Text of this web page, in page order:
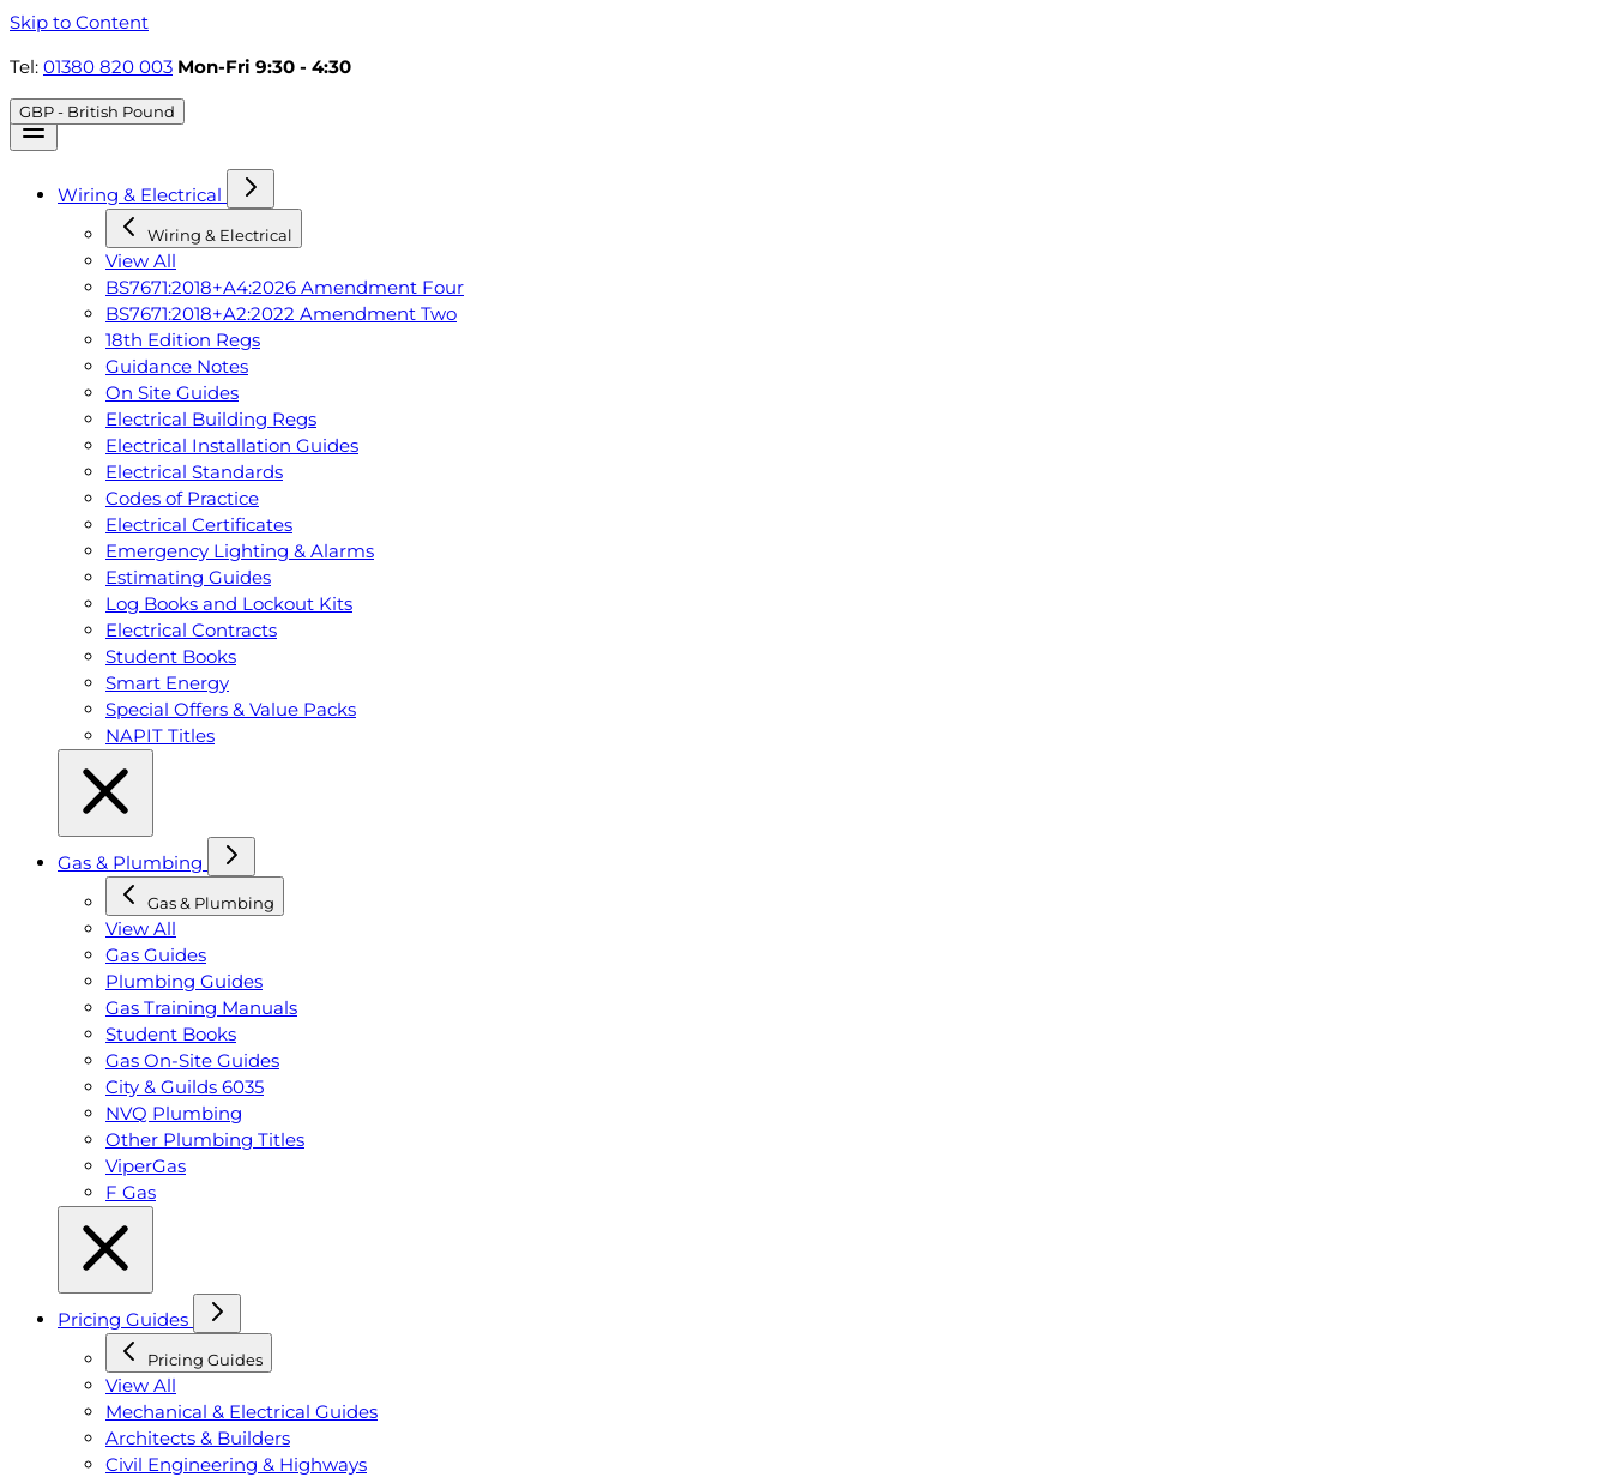
Skip to Content
Tel: 01380 820 003 Mon-Fri 9:30 - 4:30
GBP - British Pound
Wiring & Electrical
Wiring & Electrical
View All
BS7671:2018+A4:2026 Amendment Four
BS7671:2018+A2:2022 Amendment Two
18th Edition Regs
Guidance Notes
On Site Guides
Electrical Building Regs
Electrical Installation Guides
Electrical Standards
Codes of Practice
Electrical Certificates
Emergency Lighting & Alarms
Estimating Guides
Log Books and Lockout Kits
Electrical Contracts
Student Books
Smart Energy
Special Offers & Value Packs
NAPIT Titles
Gas & Plumbing
Gas & Plumbing
View All
Gas Guides
Plumbing Guides
Gas Training Manuals
Student Books
Gas On-Site Guides
City & Guilds 6035
NVQ Plumbing
Other Plumbing Titles
ViperGas
F Gas
Pricing Guides
Pricing Guides
View All
Mechanical & Electrical Guides
Architects & Builders
Civil Engineering & Highways